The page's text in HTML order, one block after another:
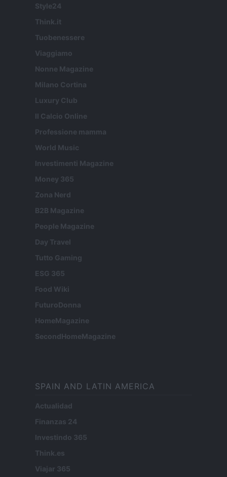
Style24
Think.it
Tuobenessere
Viaggiamo
Nonne Magazine
Milano Cortina
Luxury Club
Il Calcio Online
Professione mamma
World Music
Investimenti Magazine
Money 365
Zona Nerd
B2B Magazine
People Magazine
Day Travel
Tutto Gaming
ESG 365
Food Wiki
FuturoDonna
HomeMagazine
SecondHomeMagazine
SPAIN AND LATIN AMERICA
Actualidad
Finanzas 24
Investindo 365
Think.es
Viajar 365